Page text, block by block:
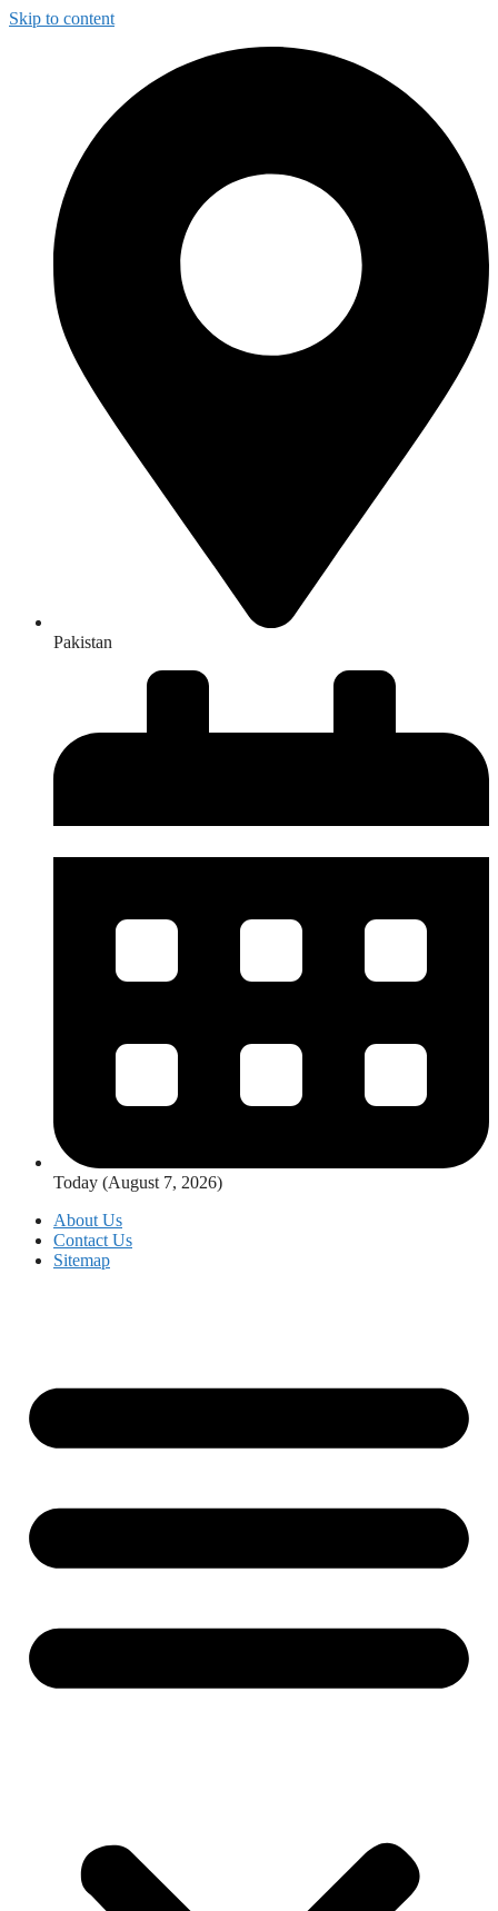
Skip to content
Pakistan
Today (August 7, 2026)
About Us
Contact Us
Sitemap